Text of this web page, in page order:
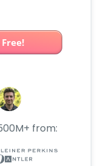
from: